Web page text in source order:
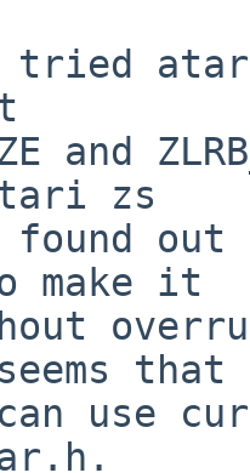
tried
and
zs
out
make it
that
use